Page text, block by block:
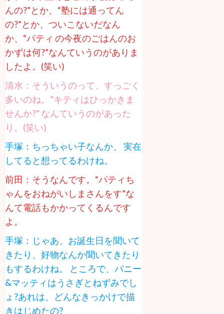
んの?”とか、“塾には通ってん
の?”とか、ついこないだなん
か、“パティ の今夜のごはんのお
かずは何?”なんていうのがありま
したよ。(笑い)
清水：そういうのって、すっごく
多いのね。”キティはひっかきま
せんか?” なんていうのがあった
り。(笑い)
手塚：ちっちゃい子なんか、 実在
してると想ってるわけね。
前田：そうなんです。“パティち
ゃんをおねがいしまさんをす”な
んて電話もかかってくるんです
よ。
手塚：じゃあ、お誕生日を聞いて
きたり、好物なんか聞いてきたり
もするわけね。 ところで、バニー
&マッティはうさぎとねずみでし
ょ?あれは、どんなきっかけで描
きはじめたの?